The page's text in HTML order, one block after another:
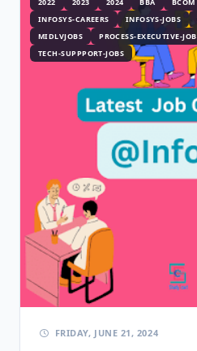
INFOSYS-CAREERS
INFOSYS-JOBS
MIDLVJOBS
PROCESS-EXECUTIVE-
TECH-SUPPPORT-JOBS
FRIDAY, JUNE 21, 2024